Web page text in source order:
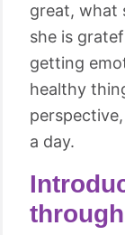
great, what
she is
getting
healthy
a day.